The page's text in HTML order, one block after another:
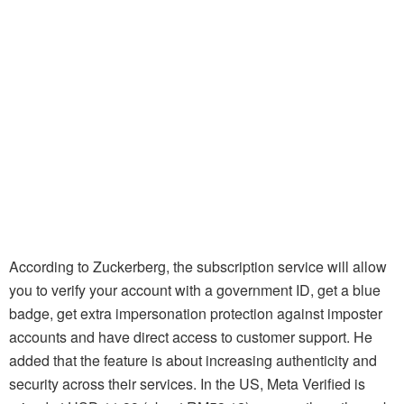
According to Zuckerberg, the subscription service will allow
you to verify your account with a government ID, get a blue
badge, get extra impersonation protection against imposter
accounts and have direct access to customer support. He
added that the feature is about increasing authenticity and
security across their services. In the US, Meta Verified is